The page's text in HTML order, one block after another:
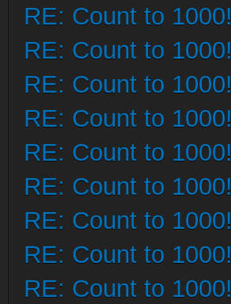
RE: Count to 1000!
RE: Count to 1000!
RE: Count to 1000!
RE: Count to 1000!
RE: Count to 1000!
RE: Count to 1000!
RE: Count to 1000!
RE: Count to 1000!
RE: Count to 1000!